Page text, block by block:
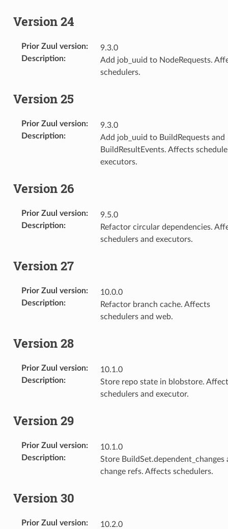
Version 24
Prior Zuul version:
9.3.0
Description:
Add job_uuid to NodeRequests.
schedulers.
Version 25
Prior Zuul version:
9.3.0
Description:
Add job_uuid to BuildRequests and
BuildResultEvents. Affects
executors.
Version 26
Prior Zuul version:
9.5.0
Description:
Refactor circular dependencies.
schedulers and executors.
Version 27
Prior Zuul version:
10.0.0
Description:
Refactor branch cache. Affects
schedulers and web.
Version 28
Prior Zuul version:
10.1.0
Description:
Store repo state in blobstore.
schedulers and executor.
Version 29
Prior Zuul version:
10.1.0
Description:
Store BuildSet.dependent_changes
change refs. Affects schedulers.
Version 30
Prior Zuul version:
10.2.0